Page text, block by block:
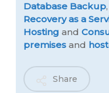
Database Backup
Recovery as a
Hosting and
premises and
Share